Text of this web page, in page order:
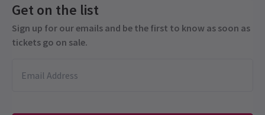
Get on the list
Sign up for our emails and be the first to know as soon as
tickets go on sale.